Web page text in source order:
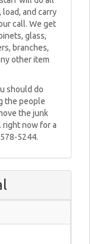
and carry
call. We get
glass,
branches,
other item
should do
the people
the junk
right now for a
5244.